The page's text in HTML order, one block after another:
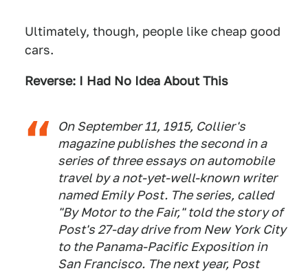
Ultimately, though, people like cheap good
cars.
Reverse: I Had No Idea About This
On September 11, 1915, Collier's
magazine publishes the second in a
series of three essays on automobile
travel by a not-yet-well-known writer
named Emily Post. The series, called
"By Motor to the Fair," told the story of
Post's 27-day drive from New York City
to the Panama-Pacific Exposition in
San Francisco. The next year, Post